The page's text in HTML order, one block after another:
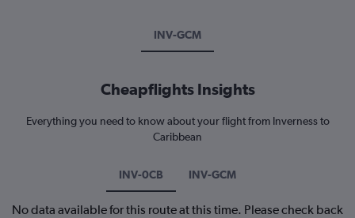
INV-GCM
Cheapflights Insights
Everything you need to know about your flight from Inverness to
Caribbean
INV-0CB INV-GCM
No data available for this route at this time. Please check back